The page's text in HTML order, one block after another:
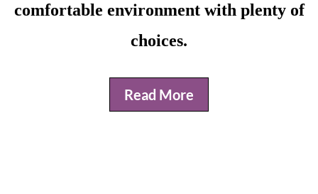
comfortable environment with plenty of
choices.
Read More